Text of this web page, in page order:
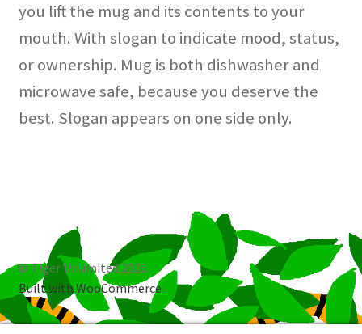
you lift the mug and its contents to your
mouth. With slogan to indicate mood, status,
or ownership. Mug is both dishwasher and
microwave safe, because you deserve the
best. Slogan appears on one side only.
© Tiger Unlimited 2026
Built with WooCommerce.